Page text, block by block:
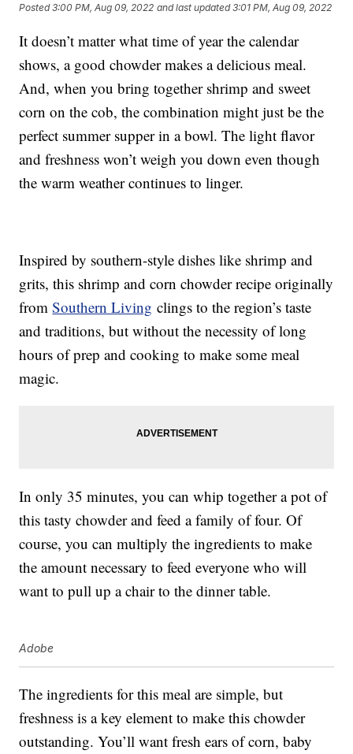
Posted3:00 PM, Aug 09, 2022 and last updated 3:01 PM, Aug 09, 2022
It doesn’t matter what time of year the calendar
shows, a good chowder makes a delicious meal.
And, when you bring together shrimp and sweet
corn on the cob, the combination might just be the
perfect summer supper in a bowl. The light flavor
and freshness won’t weigh you down even though
the warm weather continues to linger.
Inspired by southern-style dishes like shrimp and
grits, this shrimp and corn chowder recipe originally
fromSouthern Living clings to the region’s taste
and traditions, but without the necessity of long
hours of prep and cooking to make some meal
magic.
In only 35 minutes, you can whip together a pot of
this tasty chowder and feed a family of four. Of
course, you can multiply the ingredients to make
the amount necessary to feed everyone who will
want to pull up a chair to the dinner table.
Adobe
The ingredients for this meal are simple, but
freshness is a key element to make this chowder
outstanding. You’ll want fresh ears of corn, baby